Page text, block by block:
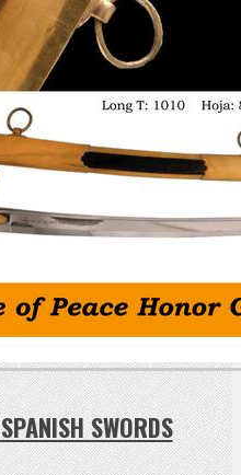
SWORDS